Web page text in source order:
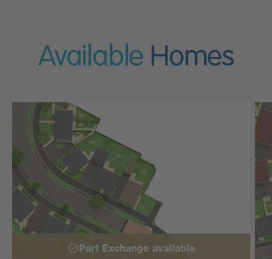
Available Homes
Part Exchange available